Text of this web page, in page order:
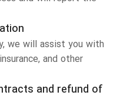
we will assist you with
and other
and refund of